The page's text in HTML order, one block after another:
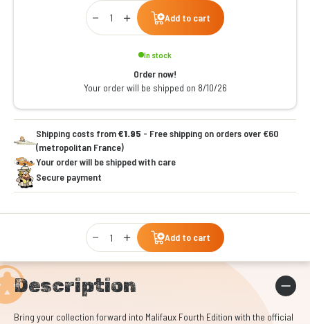
Qty
Add to cart
In stock
Order now!
Your order will be shipped on 8/10/26
Shipping costs from€1.95 - Free shipping on orders over €60
(metropolitan France)
Your order will be shipped with care
Secure payment
Qty
Add to cart
Description
Bring your collection forward into Malifaux Fourth Edition with the official